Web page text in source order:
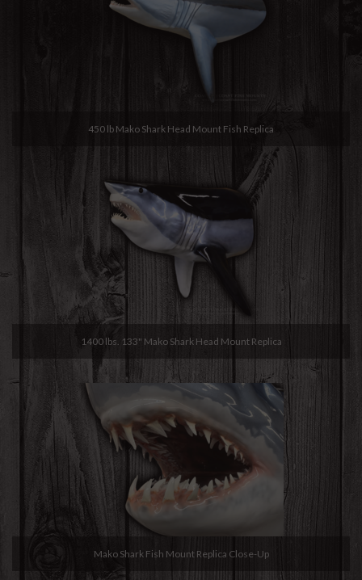
450 lb Mako Shark Head Mount Fish Replica
1400 lbs. 133" Mako Shark Head Mount Replica
Mako Shark Fish Mount Replica Close-Up